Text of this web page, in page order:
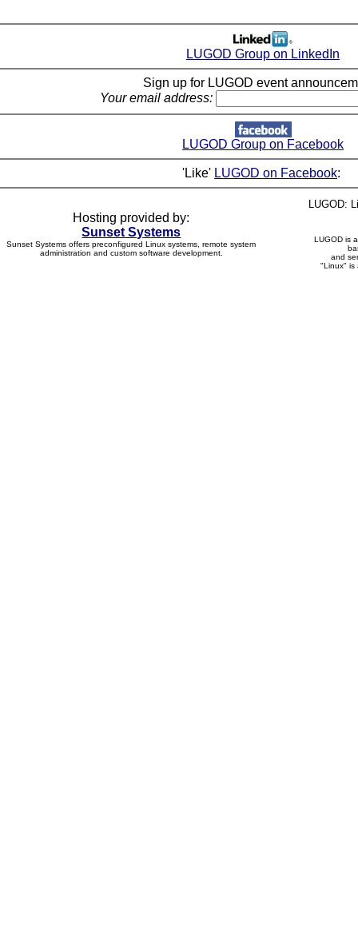
LUGOD Group on LinkedIn
Sign up for LUGOD event
Your email address:
LUGOD Group on Facebook
'Like' LUGOD on Facebook:
Hosting provided by:
Sunset Systems
Sunset Systems offers preconfigured Linux systems, remote system
administration and custom software development.
LUGOD:
LUGOD is
and
"Linux" is